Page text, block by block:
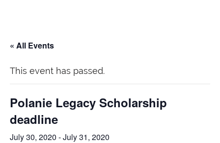
« All Events
This event has passed.
Polanie Legacy Scholarship
deadline
July 30, 2020 -July 31, 2020